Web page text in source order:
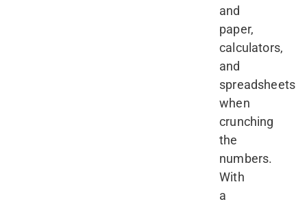
and
paper,
calculators,
and
spreadsheets
when
crunching
the
numbers.
With
a